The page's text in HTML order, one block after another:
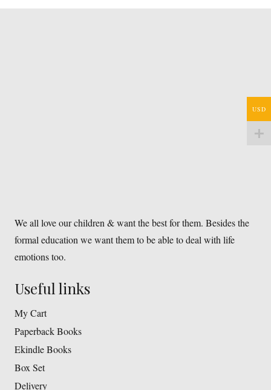
We all love our children & want the best for them. Besides the
formal education we want them to be able to deal with life
emotions too.
Useful links
My Cart
Paperback Books
Ekindle Books
Box Set
Delivery
USD